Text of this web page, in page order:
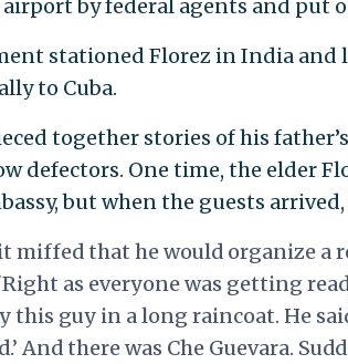
by federal agents and put
stationed Florez in India and
to Cuba.
together stories of his
defectors. One time, the elder
but when the guests
miffed that he would organize a
as everyone was getting
this guy in a long raincoat. He
And there was Che Guevara.